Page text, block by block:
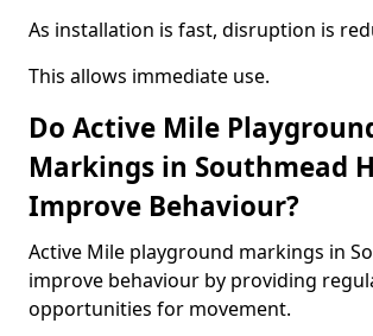
As installation is fast, disruption is
This allows immediate use.
Do Active Mile
Markings in Southmead
Improve Behaviour?
Active Mile playground markings in
improve behaviour by providing
opportunities for movement.